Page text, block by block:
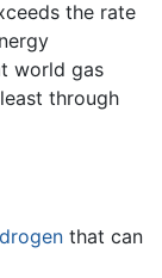
the rate
world gas
through
that can